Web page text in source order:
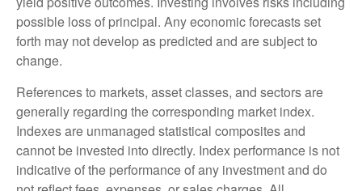
possible loss of principal. Any economic forecasts set
forth may not develop as predicted and are subject to
change.
References to markets, asset classes, and sectors are
generally regarding the corresponding market index.
Indexes are unmanaged statistical composites and
cannot be invested into directly. Index performance is not
indicative of the performance of any investment and do